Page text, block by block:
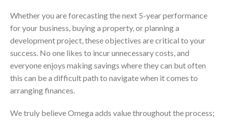
Whether you are forecasting the next 5-year performance
for your business, buying a property, or planning a
development project, these objectives are critical to your
success. No one likes to incur unnecessary costs, and
everyone enjoys making savings where they can but often
this can be a difficult path to navigate when it comes to
arranging finances.
We truly believe Omega adds value throughout the process;